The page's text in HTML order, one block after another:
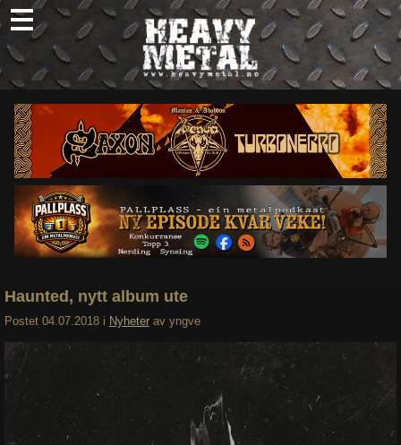
Skip
to
content
Nyheter
Omtaler
Intervjuer
Om oss
Abonner
Søk
Haunted, nytt album ute
Postet 04.07.2018 i Nyheter av yngve